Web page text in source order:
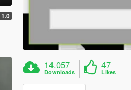
1.0
14.057
Downloads
47
Likes